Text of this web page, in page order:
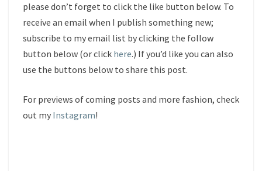
please don’t forget to click the like button below. To
receive an email when I publish something new;
subscribe to my email list by clicking the follow
button below (or click here.) If you’d like you can also
use the buttons below to share this post.
For previews of coming posts and more fashion, check
out my Instagram!